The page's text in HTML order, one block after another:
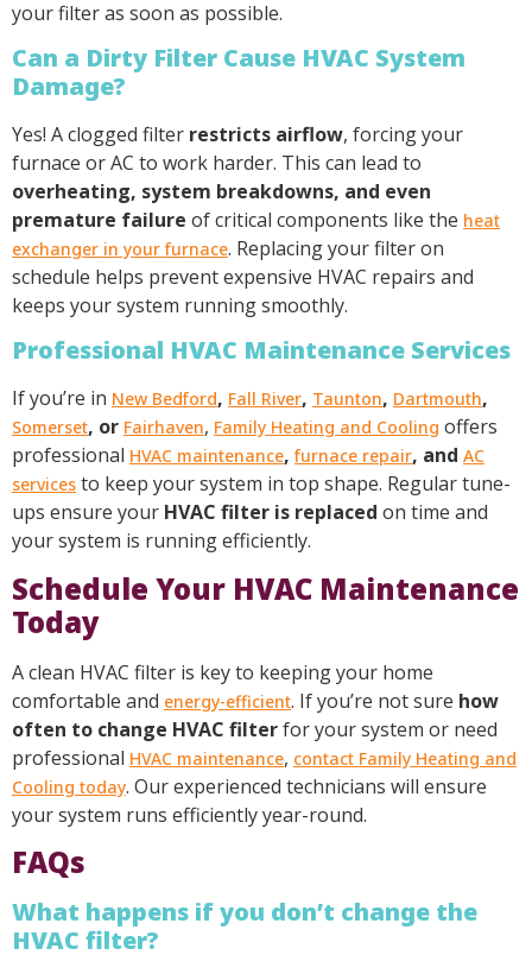
your filter as soon as possible.
Can a Dirty Filter Cause HVAC System
Damage?
Yes! A clogged filter restricts airflow, forcing your
furnace or AC to work harder. This can lead to
overheating, system breakdowns, and even
premature failure of critical components like the heat
exchanger in your furnace. Replacing your filter on
schedule helps prevent expensive HVAC repairs and
keeps your system running smoothly.
Professional HVAC Maintenance Services
If you’re in New Bedford, Fall River, Taunton, Dartmouth,
Somerset, or Fairhaven, Family Heating and Cooling offers
professional HVAC maintenance,furnace repair, and AC
services to keep your system in top shape. Regular tune-
ups ensure your HVAC filter is replaced on time and
your system is running efficiently.
Schedule Your HVAC Maintenance
Today
A clean HVAC filter is key to keeping your home
comfortable and energy-efficient. If you’re not sure how
often to change HVAC filterfor your system or need
professional HVAC maintenance, contact Family Heating and
Cooling today. Our experienced technicians will ensure
your system runs efficiently year-round.
FAQs
What happens if you don’t change the
HVAC filter?